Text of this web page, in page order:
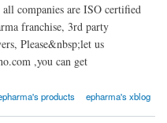
companies are ISO certified
franchise, 3rd party
Please&nbsp;let us
,you can get
products epharma's xblog